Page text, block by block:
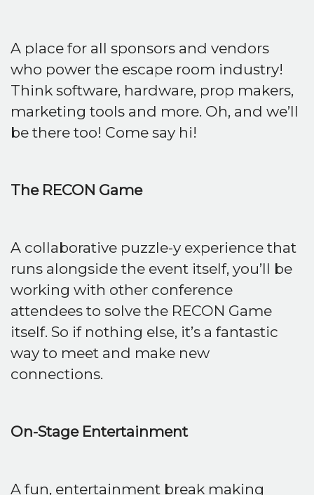
A place for all sponsors and vendors
who power the escape room industry!
Think software, hardware, prop makers,
marketing tools and more. Oh, and we’ll
be there too! Come say hi!
The RECON Game
A collaborative puzzle-y experience that
runs alongside the event itself, you’ll be
working with other conference
attendees to solve the RECON Game
itself. So if nothing else, it’s a fantastic
way to meet and make new
connections.
On-Stage Entertainment
A fun, entertainment break making